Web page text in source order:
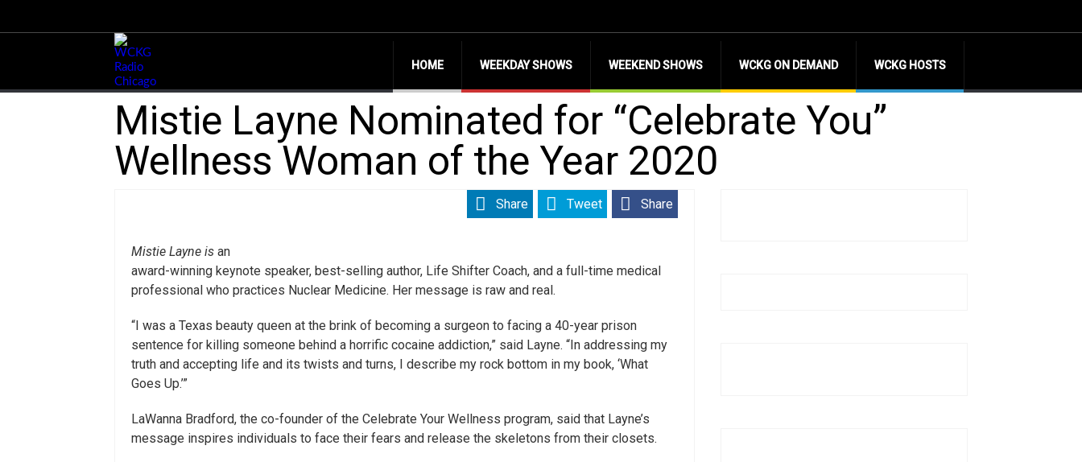
HOME WEEKDAY SHOWS WEEKEND SHOWS WCKG ON DEMAND WCKG HOSTS
Mistie Layne Nominated for “Celebrate You”
Wellness Woman of the Year 2020
Share
Tweet
Share
Mistie Layne is an
award-winning keynote speaker, best-selling author, Life Shifter Coach, and a full-time medical
professional who practices Nuclear Medicine. Her message is raw and real.
“I was a Texas beauty queen at the brink of becoming a surgeon to facing a 40-year prison
sentence for killing someone behind a horrific cocaine addiction,” said Layne. “In addressing my
truth and accepting life and its twists and turns, I describe my rock bottom in my book, ‘What
Goes Up.’”
LaWanna Bradford, the co-founder of the Celebrate Your Wellness program, said that Layne’s
message inspires individuals to face their fears and release the skeletons from their closets.